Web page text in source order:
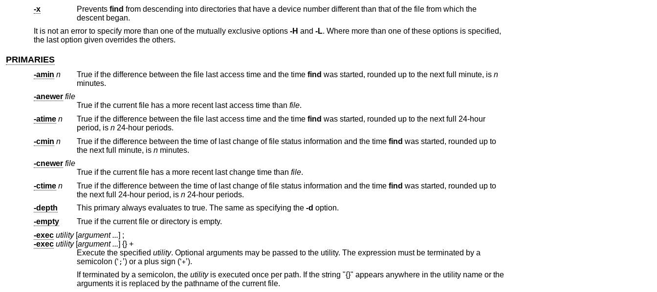
-x
Prevents find from descending into directories that have a device number different than that of the file from which the
descent began.
It is not an error to specify more than one of the mutually exclusive options -H and -L. Where more than one of these options is specified,
the last option given overrides the others.
PRIMARIES
-amin n True if the difference between the file last access time and the time find was started, rounded up to the next full minute, is n
minutes.
-anewer file
True if the current file has a more recent last access time than file.
-atime n True if the difference between the file last access time and the time find was started, rounded up to the next full 24-hour
period, is n24-hour periods.
-cmin n True if the difference between the time of last change of file status information and the time find was started, rounded up to
the next full minute, is nminutes.
-cnewer file
True if the current file has a more recent last change time than file.
-ctime n True if the difference between the time of last change of file status information and the time find was started, rounded up to
the next full 24-hour period, is n
24-hour periods.
-depth
This primary always evaluates to true. The same as specifying the -d option.
-empty
True if the current file or directory is empty.
-exec utility[argument ...] ;
-exec utility[argument ...] {} +
Execute the specified utility. Optional arguments may be passed to the utility. The expression must be terminated by a
semicolon (‘ ; ’) or a plus sign (‘+’).
If terminated by a semicolon, the utilityis executed once per path. If the string "{}" appears anywhere in the utility name or the
arguments it is replaced by the pathname of the current file.